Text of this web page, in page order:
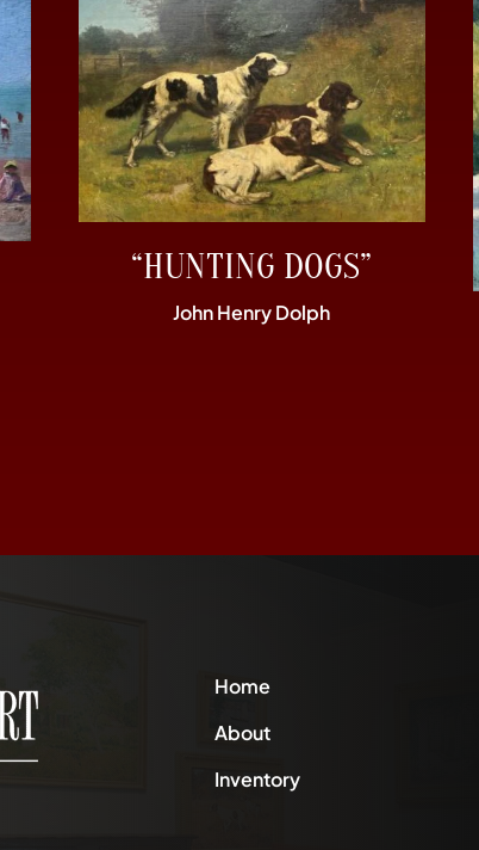
“HUNTING DOGS”
John Henry Dolph
Home
About
Inventory